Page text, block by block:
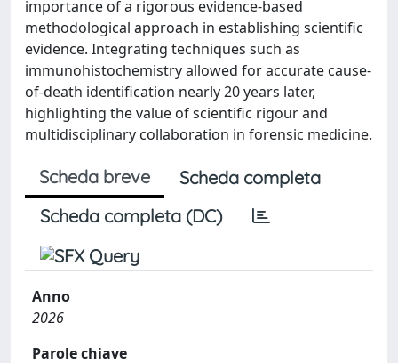
importance of a rigorous evidence-based
methodological approach in establishing scientific
evidence. Integrating techniques such as
immunohistochemistry allowed for accurate cause-
of-death identification nearly 20 years later,
highlighting the value of scientific rigour and
multidisciplinary collaboration in forensic medicine.
Scheda breve
Scheda completa
Scheda completa (DC)
Anno
2026
Parole chiave